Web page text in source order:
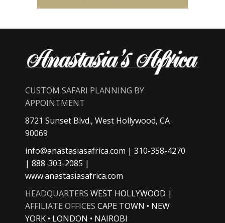
CUSTOM SAFARI PLANNING BY
APPOINTMENT
8721 Sunset Blvd., West Hollywood, CA
90069
info@anastasiasafrica.com | 310-358-4270
| 888-303-2085 |
www.anastasiasafrica.com
HEADQUARTERS WEST HOLLYWOOD |
AFFILIATE OFFICES CAPE TOWN • NEW
YORK • LONDON • NAIROBI